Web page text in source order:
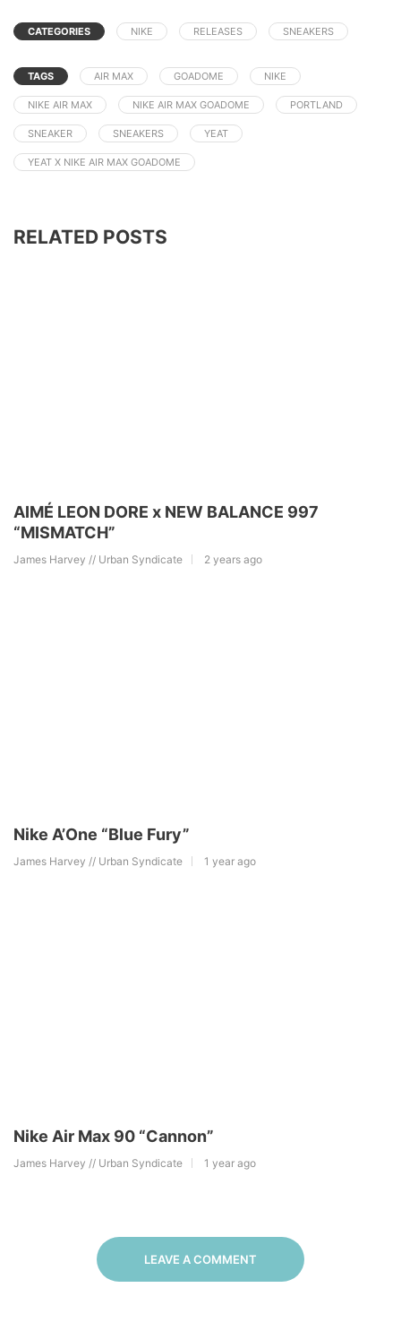
CATEGORIES NIKE RELEASES SNEAKERS
TAGS AIR MAX GOADOME NIKE
NIKE AIR MAX NIKE AIR MAX GOADOME PORTLAND
SNEAKER SNEAKERS YEAT
YEAT X NIKE AIR MAX GOADOME
RELATED POSTS
AIMÉ LEON DORE x NEW BALANCE 997
“MISMATCH”
James Harvey // Urban Syndicate 2 years ago
Nike A’One “Blue Fury”
James Harvey // Urban Syndicate 1 year ago
Nike Air Max 90 “Cannon”
James Harvey // Urban Syndicate 1 year ago
LEAVE A COMMENT